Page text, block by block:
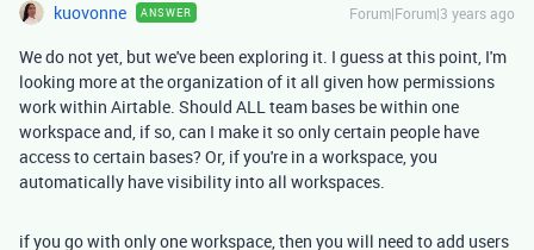
kuovonne ANSWER Forum|Forum|3 years ago
We do not yet, but we've been exploring it. I guess at this point, I'm
looking more at the organization of it all given how permissions
work within Airtable. Should ALL team bases be within one
workspace and, if so, can I make it so only certain people have
access to certain bases? Or, if you're in a workspace, you
automatically have visibility into all workspaces.
if you go with only one workspace, then you will need to add users